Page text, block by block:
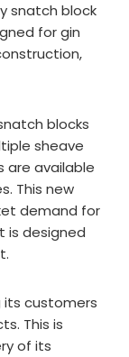
snatch block
for gin
blocks
sheave
are available
This new
demand for
is designed
its customers
This is
of its